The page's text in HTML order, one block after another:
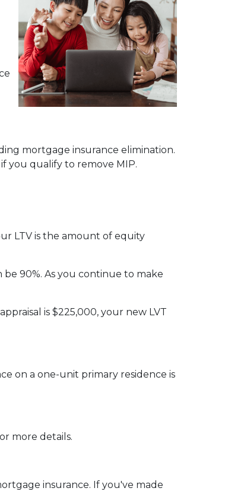
mortgage insurance elimination.
you qualify to remove MIP.
LTV is the amount of equity
90%. As you continue to make
is $225,000, your new LVT
on a one-unit primary residence is
more details.
insurance. If you've made